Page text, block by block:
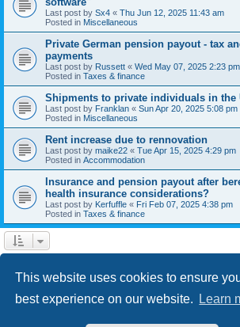
This website uses cookies to ensure
best experience on our website.
Learn
Last post by Sx4 « Thu Jun 12, 2025 11:43 am
Posted in Miscellaneous
Private German pension payout - tax
payments
Last post by Russett « Wed May 07, 2025 2:23 pm
Posted in Taxes & finance
Shipments to private individuals in the
Last post by Franklan « Sun Apr 20, 2025 5:08 pm
Posted in Miscellaneous
Rent increase due to rennovation
Last post by maike22 « Tue Apr 15, 2025 4:29 pm
Posted in Accommodation
Insurance and pension payout after
health insurance considerations?
Last post by Kerfuffle « Fri Feb 07, 2025 4:38 pm
Posted in Taxes & finance
Board index